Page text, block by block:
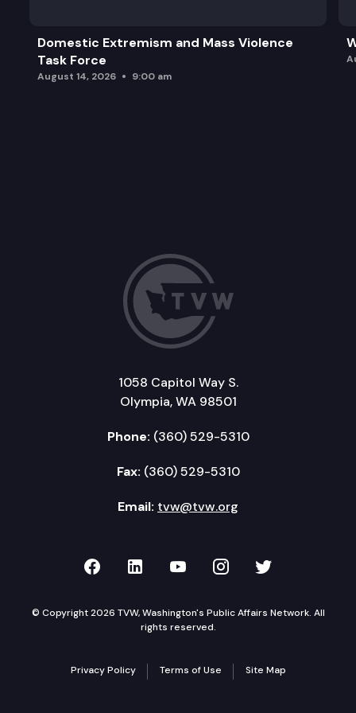
Domestic Extremism and Mass Violence
Task Force
August 14, 2026 9:00 am
1058 Capitol Way S.
Olympia, WA 98501
Phone: (360) 529-5310
Fax: (360) 529-5310
Email: tvw@tvw.org
TVW on Facebook
TVW on LinkedIn
TVW on YouTube
TVW onTVW on
© Copyright 2026 TVW, Washington's Public Affairs Network. All
rights reserved.
Privacy Policy Terms of Use Site Map